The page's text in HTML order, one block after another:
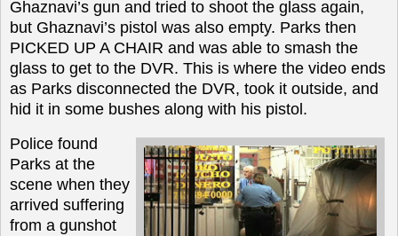
Ghaznavi’s gun and tried to shoot the glass again,
but Ghaznavi’s pistol was also empty. Parks then
PICKED UP A CHAIR and was able to smash the
glass to get to the DVR. This is where the video ends
as Parks disconnected the DVR, took it outside, and
hid it in some bushes along with his pistol.
Police found
Parks at the
scene when they
arrived suffering
from a gunshot